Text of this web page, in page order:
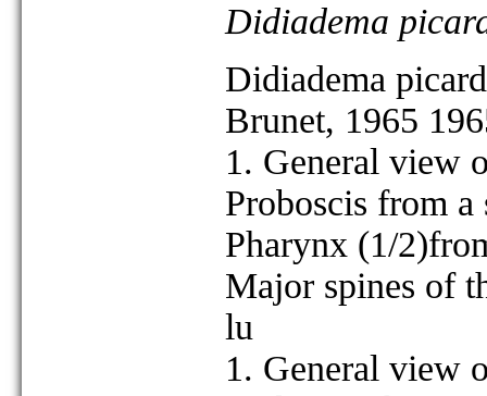
Didiadema
Didiadema
Brunet, 1965
1. General view
Proboscis from a
Pharynx (1/
Major spines of
lu
1. General view